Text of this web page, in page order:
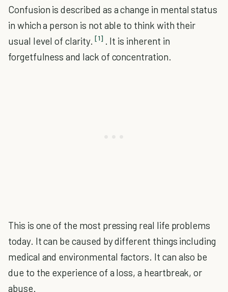
Confusion is described as a change in mental status
in which a person is not able to think with their
usual level of clarity. [1] . It is inherent in
forgetfulness and lack of concentration.
This is one of the most pressing real life problems
today. It can be caused by different things including
medical and environmental factors. It can also be
due to the experience of a loss, a heartbreak, or
abuse.